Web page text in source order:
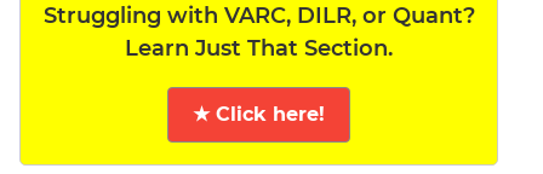
Struggling with VARC, DILR, or Quant?
Learn Just That Section.
★ Click here!